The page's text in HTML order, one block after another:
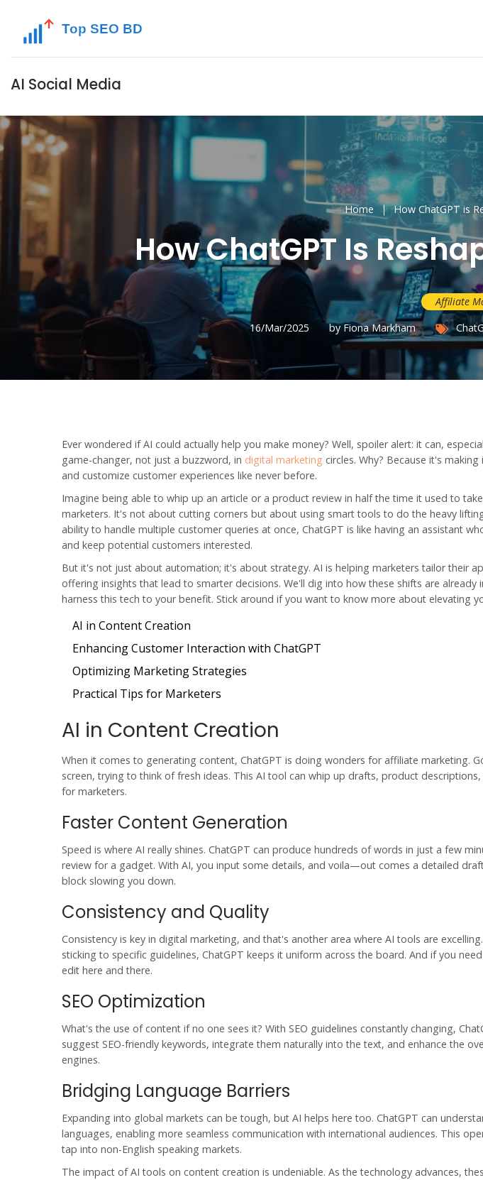
AI Social Media
Home How ChatGPT is
How ChatGPT Is
Affiliate
16/Mar/2025
by Fiona Markham
Ever wondered if AI could actually help you make money? Well, spoiler alert: it can,
game-changer, not just a buzzword, in digital marketing circles. Why? Because it's
and customize customer experiences like never before.
Imagine being able to whip up an article or a product review in half the time it used to
marketers. It's not about cutting corners but about using smart tools to do the heavy
ability to handle multiple customer queries at once, ChatGPT is like having an assistant
and keep potential customers interested.
But it's not just about automation; it's about strategy. AI is helping marketers tailor their
offering insights that lead to smarter decisions. We'll dig into how these shifts are already
harness this tech to your benefit. Stick around if you want to know more about elevating
AI in Content Creation
Enhancing Customer Interaction with ChatGPT
Optimizing Marketing Strategies
Practical Tips for Marketers
AI in Content Creation
When it comes to generating content, ChatGPT is doing wonders foraffiliate marketing.
screen, trying to think of fresh ideas. This AI tool can whip up drafts, product
for marketers.
Faster Content Generation
Speed is where AI really shines. ChatGPT can produce hundreds of words in just a few
review for a gadget. With AI, you input some details, and voila—out comes a detailed
block slowing you down.
Consistency and Quality
Consistency is key in digital marketing, and that's another area where AI tools are
sticking to specific guidelines, ChatGPT keeps it uniform across the board. And if you
edit here and there.
SEO Optimization
What's the use of content if no one sees it? With SEO guidelines constantly changing,
suggest SEO-friendly keywords, integrate them naturally into the text, and enhance the
engines.
Bridging Language Barriers
Expanding into global markets can be tough, but AI helps here too. ChatGPT can
languages, enabling more seamless communication with international audiences. This
tap into non-English speaking markets.
The impact ofAI tools on content creation is undeniable. As the technology advances,